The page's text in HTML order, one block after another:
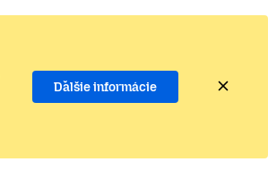
Ďalšie informácie